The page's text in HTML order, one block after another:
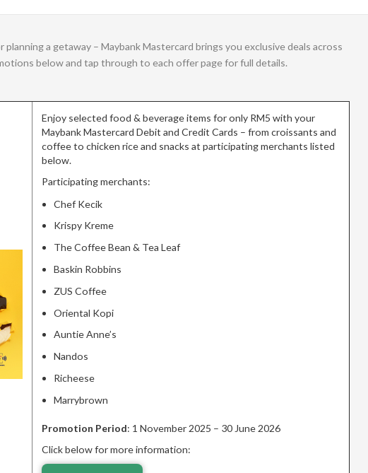
a getaway – Maybank Mastercard brings you exclusive deals across
below and tap through to each offer page for full details.
Enjoy selected food & beverage items for only RM5 with your
Maybank Mastercard Debit and Credit Cards – from croissants and
coffee to chicken rice and snacks at participating merchants listed
below.
Participating merchants:
Chef Kecik
Krispy Kreme
The Coffee Bean & Tea Leaf
Baskin Robbins
ZUS Coffee
Oriental Kopi
Auntie Anne’s
Nandos
Richeese
Marrybrown
Promotion Period: 1 November 2025 – 30 June 2026
Click below for more information: